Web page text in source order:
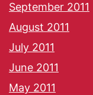
September 2011
August 2011
July 2011
June 2011
May 2011